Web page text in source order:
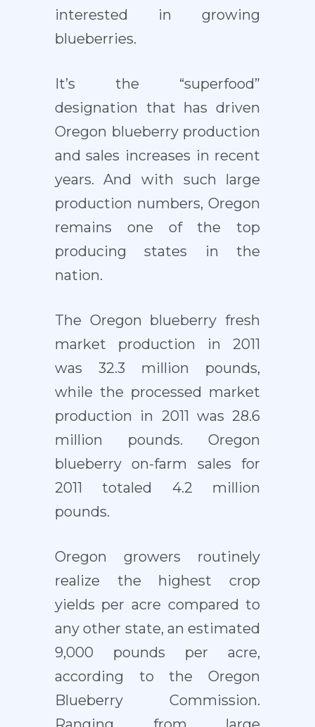
interested in growing
blueberries.
It’s the “superfood”
designation that has driven
Oregon blueberry production
and sales increases in recent
years. And with such large
production numbers, Oregon
remains one of the top
producing states in the
nation.
The Oregon blueberry fresh
market production in 2011
was 32.3 million pounds,
while the processed market
production in 2011 was 28.6
million pounds. Oregon
blueberry on-farm sales for
2011 totaled 4.2 million
pounds.
Oregon growers routinely
realize the highest crop
yields per acre compared to
any other state, an estimated
9,000 pounds per acre,
according to the Oregon
Blueberry Commission.